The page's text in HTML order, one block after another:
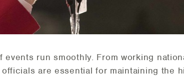
run smoothly. From working
are essential for maintaining the